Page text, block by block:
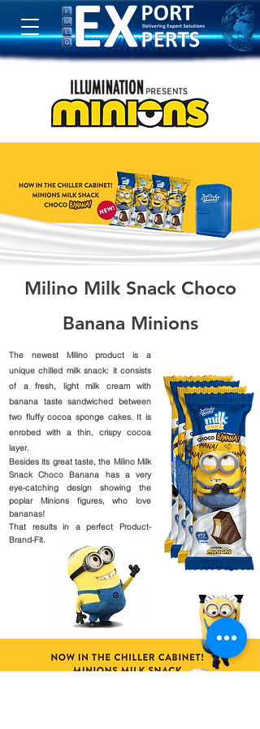
Milino Milk Snack Choco
Banana Minions
The newest Milino product is a
unique chilled milk snack: it consists
of a fresh, light milk cream with
banana taste sandwiched between
two fluffy cocoa sponge cakes. It is
enrobed with a thin, crispy cocoa
layer.
Besides its great taste, the Milino Milk
Snack Choco Banana has a very
eye-catching design showing the
poplar Minions figures, who love
bananas!
That results in a perfect Product-
Brand-Fit.